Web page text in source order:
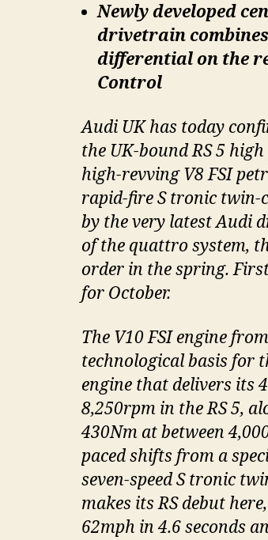
Newly developed
drivetrain
differential on the
Control
Audi UK has today
the UK-bound RS 5
high-revving V8 FSI
rapid-fire S tronic twin-
by the very latest Audi
of the quattro system,
order in the spring.
for October.
The V10 FSI engine
technological basis for
engine that delivers its
8,250rpm in the RS 5,
430Nm at between
paced shifts from a
seven-speed S tronic
makes its RS debut
62mph in 4.6 seconds